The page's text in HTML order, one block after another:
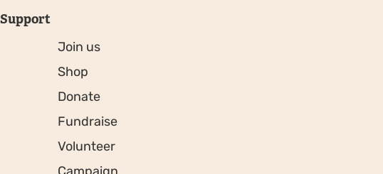
Support
Join us
Shop
Donate
Fundraise
Volunteer